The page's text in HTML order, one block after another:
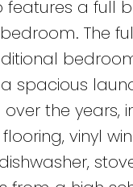
features a full
The
the years,
vinyl